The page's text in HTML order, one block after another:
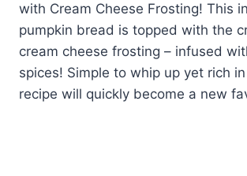
with Cream Cheese Frosting! This
pumpkin bread is topped with the
cream cheese frosting – infused
spices! Simple to whip up yet rich
recipe will quickly become a new